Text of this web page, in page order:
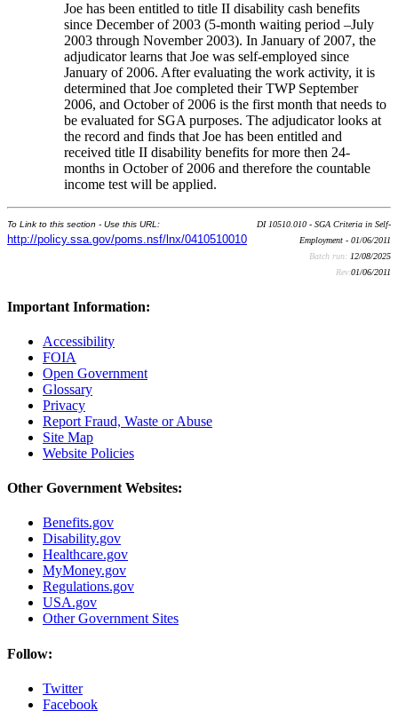
Joe has been entitled to title II disability cash benefits
since December of 2003 (5-month waiting period –July
2003 through November 2003). In January of 2007, the
adjudicator learns that Joe was self-employed since
January of 2006. After evaluating the work activity, it is
determined that Joe completed their TWP September
2006, and October of 2006 is the first month that needs to
be evaluated for SGA purposes. The adjudicator looks at
the record and finds that Joe has been entitled and
received title II disability benefits for more then 24-
months in October of 2006 and therefore the countable
income test will be applied.
To Link to this section - Use this URL:
http://policy.ssa.gov/poms.nsf/lnx/0410510010
DI 10510.010 - SGA Criteria in Self-
Employment - 01/06/2011
Batch run: 12/08/2025
Rev:01/06/2011
Important Information:
Accessibility
FOIA
Open Government
Glossary
Privacy
Report Fraud, Waste or Abuse
Site Map
Website Policies
Other Government Websites:
Benefits.gov
Disability.gov
Healthcare.gov
MyMoney.gov
Regulations.gov
USA.gov
Other Government Sites
Follow:
Twitter
Facebook